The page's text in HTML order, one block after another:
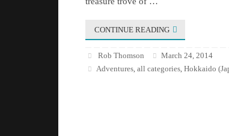
CONTINUE READING
Rob Thomson
March 24, 2014
Adventures,all categories,Hokkaido